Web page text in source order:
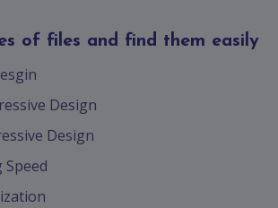
of files and find them easily
Design
Design
Speed